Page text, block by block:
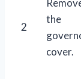
2
the
cover.